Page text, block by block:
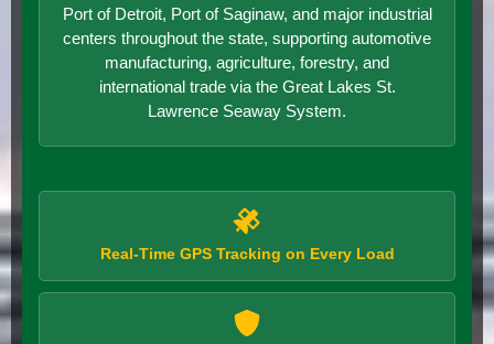
Port of Detroit, Port of Saginaw, and major industrial
centers throughout the state, supporting automotive
manufacturing, agriculture, forestry, and
international trade via the Great Lakes St.
Lawrence Seaway System.
Real-Time GPS Tracking on Every Load